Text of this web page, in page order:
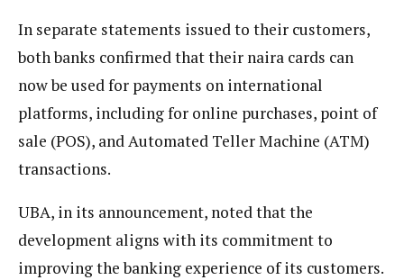
In separate statements issued to their customers,
both banks confirmed that their naira cards can
now be used for payments on international
platforms, including for online purchases, point of
sale (POS), and Automated Teller Machine (ATM)
transactions.
UBA, in its announcement, noted that the
development aligns with its commitment to
improving the banking experience of its customers.